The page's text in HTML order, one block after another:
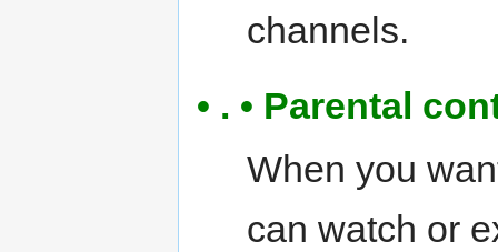
channels.
• . • Parental
When you
can watch or